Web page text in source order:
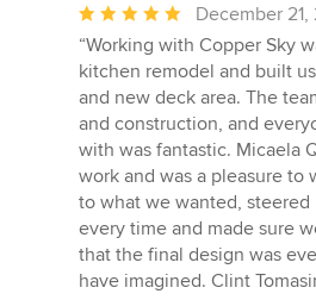
Average
rating:
5
out
of
5
stars
December 21,
“Working with Copper Sky
kitchen remodel and built
and new deck area. The
and construction, and
with was fantastic. Micaela
work and was a pleasure to
to what we wanted,
every time and made sure
that the final design was
have imagined. Clint